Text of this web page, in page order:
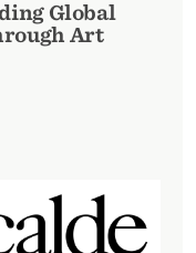
Global
Art